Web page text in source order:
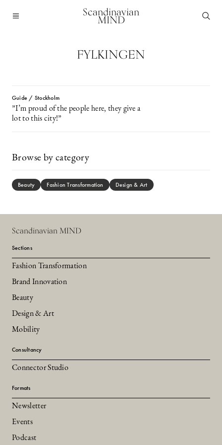
Scandinavian
MIND
FYLKINGEN
Guide / Stockholm
”I’m proud of the people here, they give a
lot to this city!”
Browse by category
Beauty Fashion Transformation Design & Art
Scandinavian MIND
Sections
Fashion Transformation
Brand Innovation
Beauty
Design & Art
Mobility
Consultancy
Connector Studio
Formats
Newsletter
Events
Podcast